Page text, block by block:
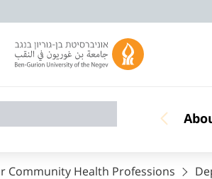
Community Health Professions